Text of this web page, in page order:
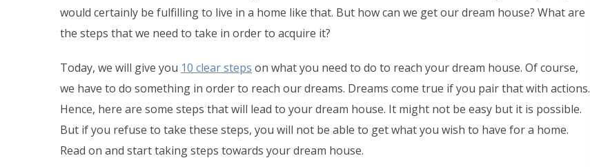
would certainly be fulfilling to live in a home like that. But how can we get our dream house? What are
the steps that we need to take in order to acquire it?
Today, we will give you 10 clear steps on what you need to do to reach your dream house. Of course,
we have to do something in order to reach our dreams. Dreams come true if you pair that with actions.
Hence, here are some steps that will lead to your dream house. It might not be easy but it is possible.
But if you refuse to take these steps, you will not be able to get what you wish to have for a home.
Read on and start taking steps towards your dream house.